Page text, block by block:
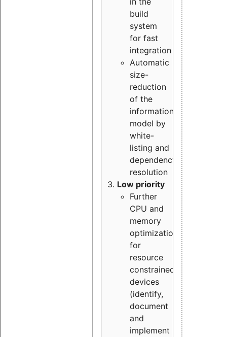
build
system
for fast
integration
Automatic
size-
reduction
of the
information
model by
white-
listing and
dependency
resolution
Low priority
Further
CPU and
memory
optimizations
for
resource
constrained
devices
(identify,
document
and
implement